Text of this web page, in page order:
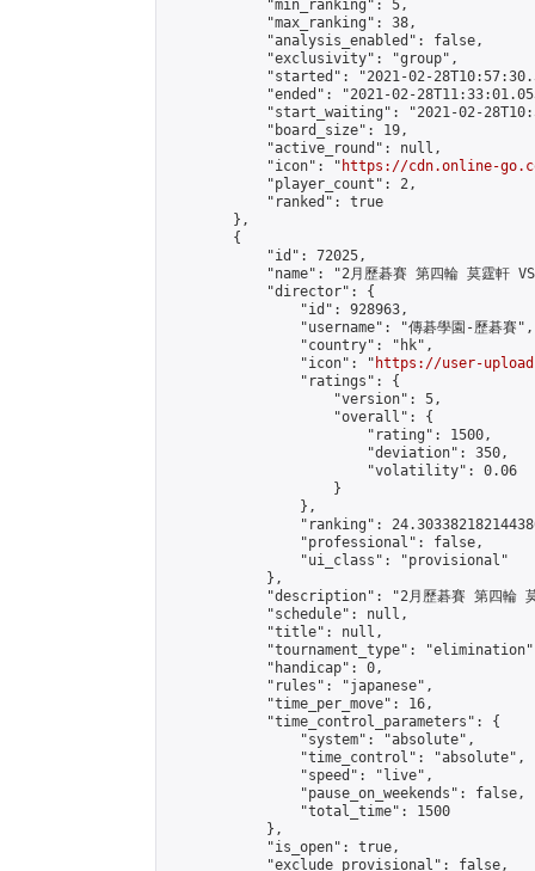
            "min_ranking": 5,
            "max_ranking": 38,
            "analysis_enabled": false,
            "exclusivity": "group",
"started": "2021-02-
"ended": "2021-02-
"start_waiting": "2021-02-
            "board_size": 19,
            "active_round": null,
            "icon": "
https://cdn.online-
            "player_count": 2,
            "ranked": true
        },
        {
            "id": 72025,
"name": "2月歷碁賽 第四輪 莫霆軒
            "director": {
                "id": 928963,
                "username": "傳碁學園-歷碁賽",
                "country": "hk",
                "icon": "
https://user-
                "ratings": {
                    "version": 5,
                    "overall": {
                        "rating": 1500,
                        "deviation": 350,
                        "volatility": 0.06
                    }
                },
"ranking":
                "professional": false,
                "ui_class": "provisional"
            },
"description": "2月歷碁賽 第四輪
            "schedule": null,
            "title": null,
"tournament_type":
            "handicap": 0,
            "rules": "japanese",
            "time_per_move": 16,
            "time_control_parameters": {
                "system": "absolute",
                "time_control": "absolute",
                "speed": "live",
                "pause_on_weekends": false,
                "total_time": 1500
            },
            "is_open": true,
            "exclude_provisional": false,